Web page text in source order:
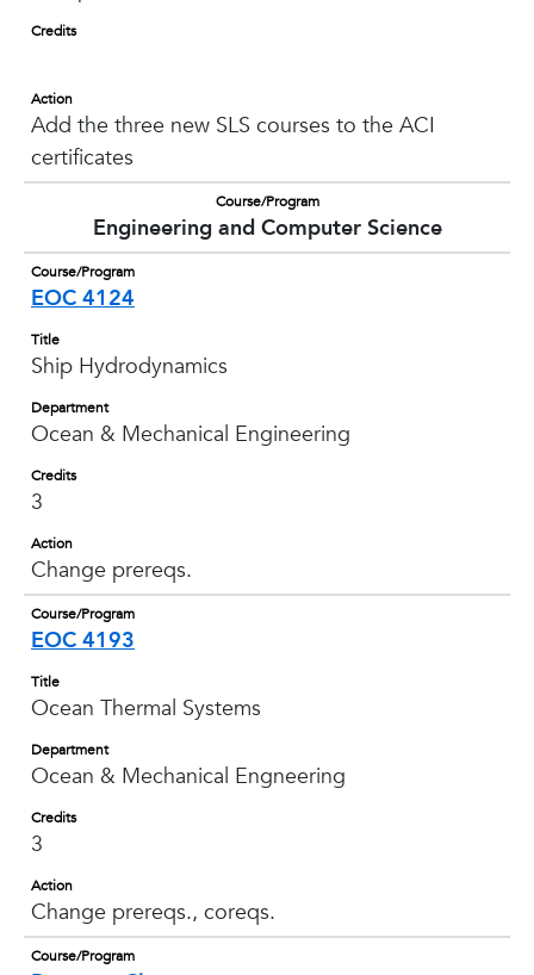
Credits
Action
Add the three new SLS courses to the ACI
certificates
Course/Program
Engineering and Computer Science
Course/Program
EOC 4124
Title
Ship Hydrodynamics
Department
Ocean & Mechanical Engineering
Credits
3
Action
Change prereqs.
Course/Program
EOC 4193
Title
Ocean Thermal Systems
Department
Ocean & Mechanical Engneering
Credits
3
Action
Change prereqs., coreqs.
Course/Program